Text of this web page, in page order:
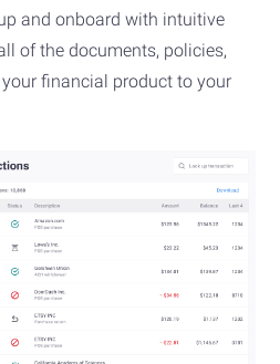
and onboard with intuitive
of the documents, policies,
financial product to your